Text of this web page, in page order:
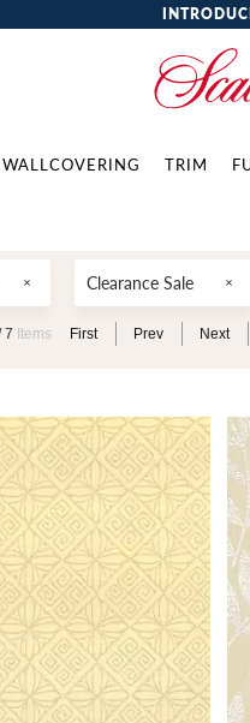
WALLCOVERING TRIM
Clearance Sale
7 Items First Prev Next